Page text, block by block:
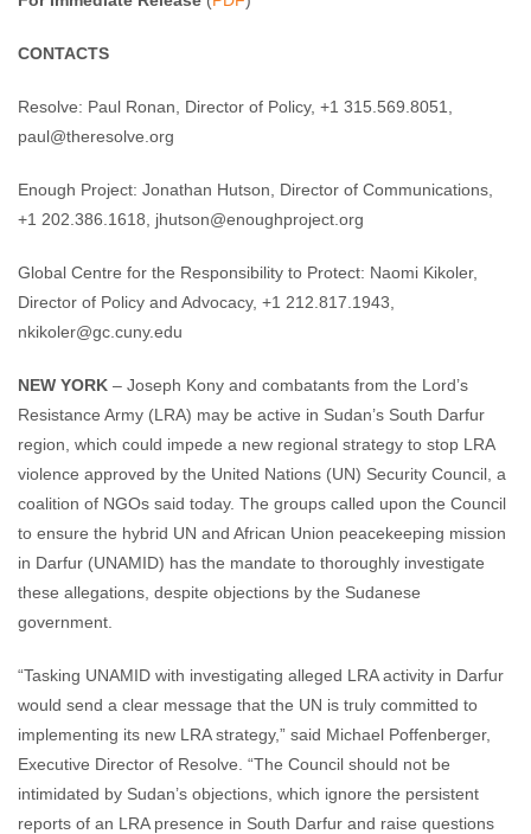
CONTACTS
Resolve: Paul Ronan, Director of Policy, +1 315.569.8051,
paul@theresolve.org
Enough Project: Jonathan Hutson, Director of Communications,
+1 202.386.1618, jhutson@enoughproject.org
Global Centre for the Responsibility to Protect: Naomi Kikoler,
Director of Policy and Advocacy, +1 212.817.1943,
nkikoler@gc.cuny.edu
NEW YORK – Joseph Kony and combatants from the Lord’s
Resistance Army (LRA) may be active in Sudan’s South Darfur
region, which could impede a new regional strategy to stop LRA
violence approved by the United Nations (UN) Security Council, a
coalition of NGOs said today. The groups called upon the Council
to ensure the hybrid UN and African Union peacekeeping mission
in Darfur (UNAMID) has the mandate to thoroughly investigate
these allegations, despite objections by the Sudanese
government.
“Tasking UNAMID with investigating alleged LRA activity in Darfur
would send a clear message that the UN is truly committed to
implementing its new LRA strategy,” said Michael Poffenberger,
Executive Director of Resolve. “The Council should not be
intimidated by Sudan’s objections, which ignore the persistent
reports of an LRA presence in South Darfur and raise questions